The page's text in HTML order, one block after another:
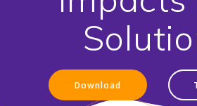
Download